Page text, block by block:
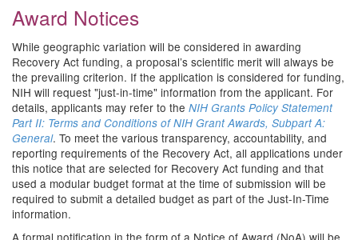
Award Notices
While geographic variation will be considered in awarding
Recovery Act funding, a proposal’s scientific merit will always be
the prevailing criterion. If the application is considered for funding,
NIH will request "just-in-time" information from the applicant. For
details, applicants may refer to the NIH Grants Policy Statement
Part II: Terms and Conditions of NIH Grant Awards, Subpart A:
General. To meet the various transparency, accountability, and
reporting requirements of the Recovery Act, all applications under
this notice that are selected for Recovery Act funding and that
used a modular budget format at the time of submission will be
required to submit a detailed budget as part of the Just-In-Time
information.
A formal notification in the form of a Notice of Award (NoA) will be